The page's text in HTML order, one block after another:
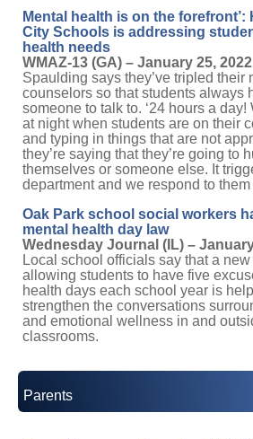
Mental health is on the forefront’:
City Schools is addressing
health needs
WMAZ-13 (GA) – January 25, 2022
Spaulding says they’ve tripled their
counselors so that students always
someone to talk to. ‘24 hours a day!
at night when students are on their
and typing in things that are not
they’re saying that they’re going to
themselves or someone else. It
department and we respond to them
Oak Park school social workers
mental health day law
Wednesday Journal (IL) –
Local school officials say that a
allowing students to have five
health days each school year is
strengthen the conversations
and emotional wellness in and
classrooms.
Parents